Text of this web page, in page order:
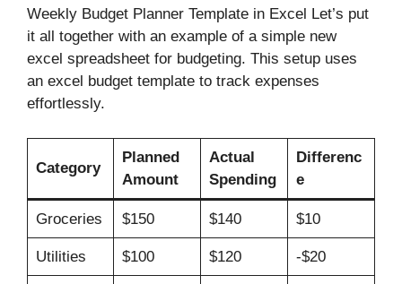
Weekly Budget Planner Template in Excel Let’s put
it all together with an example of a simple new
excel spreadsheet for budgeting. This setup uses
an excel budget template to track expenses
effortlessly.
Category
Planned
Amount
Actual
Spending
Differenc
e
Groceries $150 $140 $10
Utilities $100 $120 -$20